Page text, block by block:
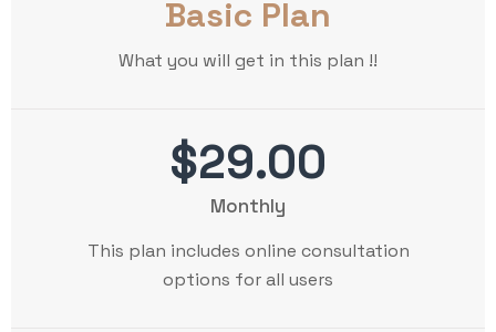
Basic Plan
What you will get in this plan !!
$29.00
Monthly
This plan includes online consultation
options for all users